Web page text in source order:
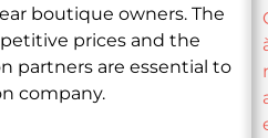
boutique owners. The
prices and the
partners are essential to
company.